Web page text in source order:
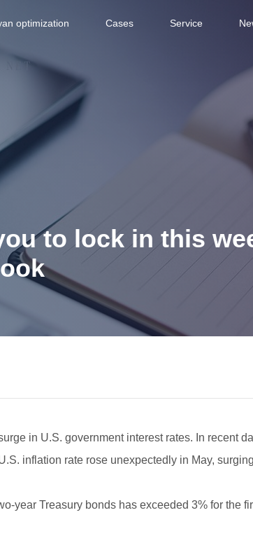
optimization Cases Service
to lock in this
in U.S. government interest rates. In recent
inflation rate rose unexpectedly in May,
year Treasury bonds has exceeded 3% for the